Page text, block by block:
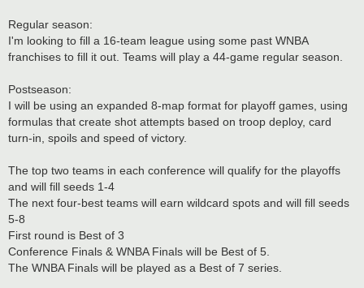
Regular season:
I'm looking to fill a 16-team league using some past WNBA
franchises to fill it out. Teams will play a 44-game regular season.
Postseason:
I will be using an expanded 8-map format for playoff games, using
formulas that create shot attempts based on troop deploy, card
turn-in, spoils and speed of victory.
The top two teams in each conference will qualify for the playoffs
and will fill seeds 1-4
The next four-best teams will earn wildcard spots and will fill seeds
5-8
First round is Best of 3
Conference Finals & WNBA Finals will be Best of 5.
The WNBA Finals will be played as a Best of 7 series.